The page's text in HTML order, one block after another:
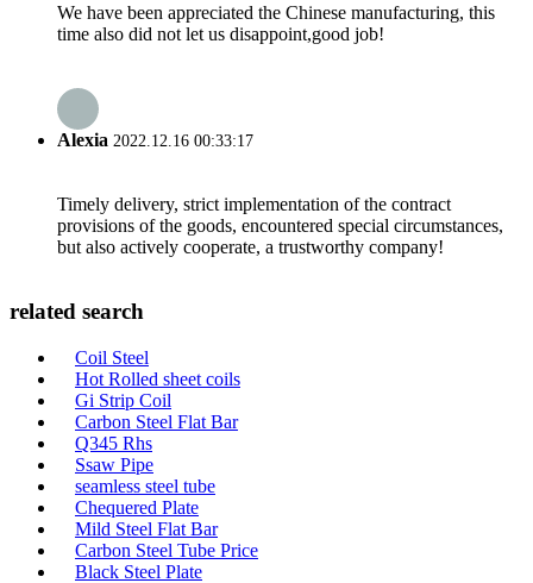
We have been appreciated the Chinese manufacturing, this
time also did not let us disappoint,good job!
Alexia 2022.12.16 00:33:17
Timely delivery, strict implementation of the contract
provisions of the goods, encountered special circumstances,
but also actively cooperate, a trustworthy company!
related search
Coil Steel
Hot Rolled sheet coils
Gi Strip Coil
Carbon Steel Flat Bar
Q345 Rhs
Ssaw Pipe
seamless steel tube
Chequered Plate
Mild Steel Flat Bar
Carbon Steel Tube Price
Black Steel Plate